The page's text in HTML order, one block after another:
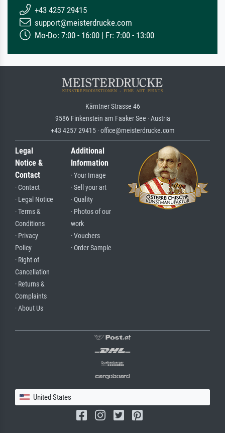
+43 4257 29415
support@meisterdrucke.com
Mo-Do: 7:00 - 16:00 | Fr: 7:00 - 13:00
Kärntner Strasse 46
9586 Finkenstein am Faaker See · Austria
+43 4257 29415 · office@meisterdrucke.com
Legal
Notice &
Contact
· Contact
· Legal Notice
· Terms &
Conditions
· Privacy
Policy
· Right of
Cancellation
· Returns &
Complaints
· About Us
Additional
Information
· Your Image
· Sell your art
· Quality
· Photos of our
work
· Vouchers
· Order Sample
United States